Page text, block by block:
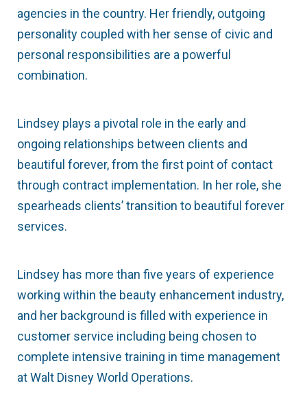
agencies in the country. Her friendly, outgoing
personality coupled with her sense of civic and
personal responsibilities are a powerful
combination.
Lindsey plays a pivotal role in the early and
ongoing relationships between clients and
beautiful forever, from the first point of contact
through contract implementation. In her role, she
spearheads clients’ transition to beautiful forever
services.
Lindsey has more than five years of experience
working within the beauty enhancement industry,
and her background is filled with experience in
customer service including being chosen to
complete intensive training in time management
at Walt Disney World Operations.